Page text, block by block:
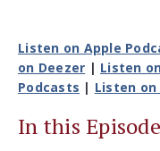
Listen on Apple
on Deezer | Listen
Podcasts | Listen on
In this Episode